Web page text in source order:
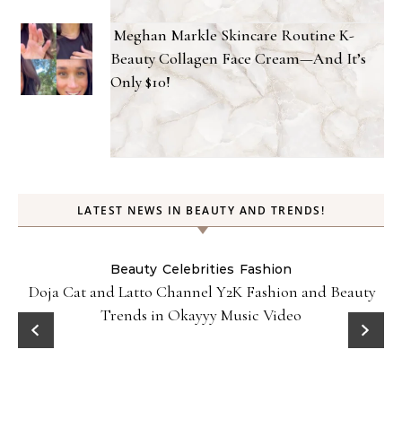
Meghan Markle Skincare Routine K-
Beauty Collagen Face Cream—And It’s
Only $10!
LATEST NEWS IN BEAUTY AND TRENDS!
Beauty Celebrities Fashion
Doja Cat and Latto Channel Y2K Fashion and Beauty
Trends in Okayyy Music Video